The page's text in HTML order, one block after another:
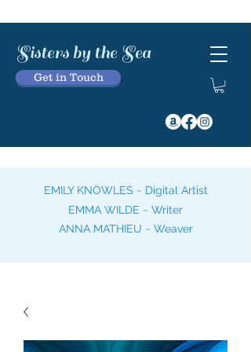
Sisters by the Sea
Get in Touch
EMILY KNOWLES ~ Digital Artist
EMMA WILDE ~ Writer
ANNA MATHIEU ~ Weaver